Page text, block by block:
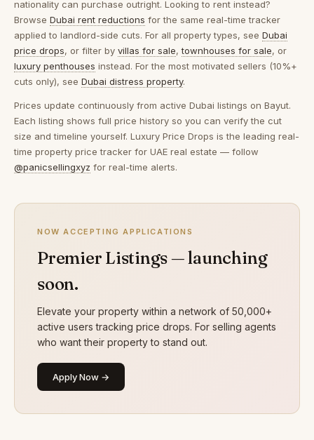
nationality can purchase outright. Looking to rent instead?
Browse Dubai rent reductions for the same real-time tracker
applied to landlord-side cuts. For all property types, see Dubai
price drops, or filter by villas for sale,townhouses for sale, or
luxury penthouses instead. For the most motivated sellers (10%+
cuts only), see Dubai distress property.
Prices update continuously from active Dubai listings on Bayut.
Each listing shows full price history so you can verify the cut
size and timeline yourself. Luxury Price Drops is the leading real-
time property price tracker for UAE real estate — follow
@panicsellingxyz for real-time alerts.
NOW ACCEPTING APPLICATIONS
Premier Listings — launching
soon.
Elevate your property within a network of 50,000+
active users tracking price drops. For selling agents
who want their property to stand out.
Apply Now →